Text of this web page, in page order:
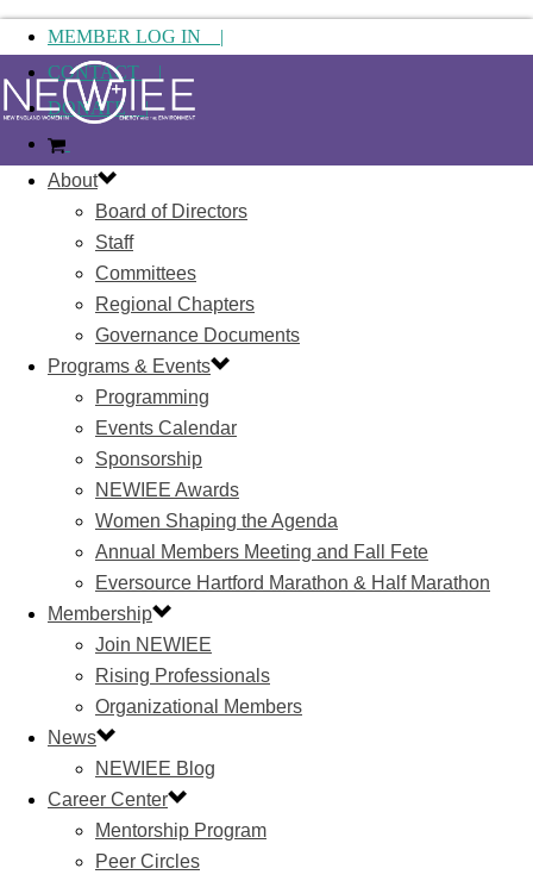
MEMBER LOG IN |
CONTACT |
DONATE |
About
Board of Directors
Staff
Committees
Regional Chapters
Governance Documents
Programs & Events
Programming
Events Calendar
Sponsorship
NEWIEE Awards
Women Shaping the Agenda
Annual Members Meeting and Fall Fete
Eversource Hartford Marathon & Half Marathon
Membership
Join NEWIEE
Rising Professionals
Organizational Members
News
NEWIEE Blog
Career Center
Mentorship Program
Peer Circles